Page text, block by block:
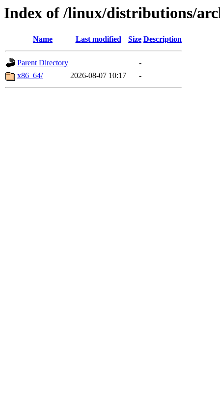
Index of /linux/distributions/
Name Last modified Size Description
Parent Directory
-
x86_64/
2026-08-07 10:17 -